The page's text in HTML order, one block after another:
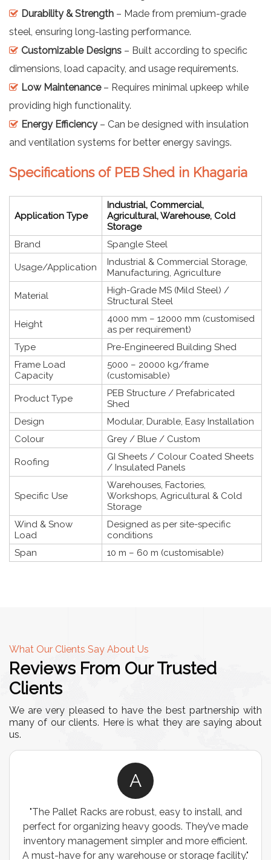
Durability & Strength – Made from premium-grade
steel, ensuring long-lasting performance.
Customizable Designs – Built according to specific
dimensions, load capacity, and usage requirements.
Low Maintenance– Requires minimal upkeep while
providing high functionality.
Energy Efficiency– Can be designed with insulation
and ventilation systems for better energy savings.
Specifications of PEB Shed in Khagaria
Application Type
Industrial, Commercial,
Agricultural, Warehouse, Cold
Storage
Brand
Spangle Steel
Usage/Application
Industrial & Commercial Storage,
Manufacturing, Agriculture
Material
High-Grade MS (Mild Steel) /
Structural Steel
Height
4000 mm – 12000 mm (customised
as per requirement)
Type
Pre-Engineered Building Shed
Frame Load
Capacity
5000 – 20000 kg/frame
(customisable)
Product Type
PEB Structure / Prefabricated
Shed
Design
Modular, Durable, Easy Installation
Colour
Grey / Blue / Custom
Roofing
GI Sheets / Colour Coated Sheets
/ Insulated Panels
Specific Use
Warehouses, Factories,
Workshops, Agricultural & Cold
Storage
Wind & Snow
Load
Designed as per site-specific
conditions
Span
10 m – 60 m (customisable)
What Our Clients Say About Us
Reviews From Our Trusted
Clients
We are very pleased to have the best partnership with
many of our clients. Here is what they are saying about
us.
A
"The Pallet Racks are robust, easy to install, and
perfect for organizing heavy goods. They’ve made
inventory management simpler and more efficient.
A must-have for any warehouse or storage facility."